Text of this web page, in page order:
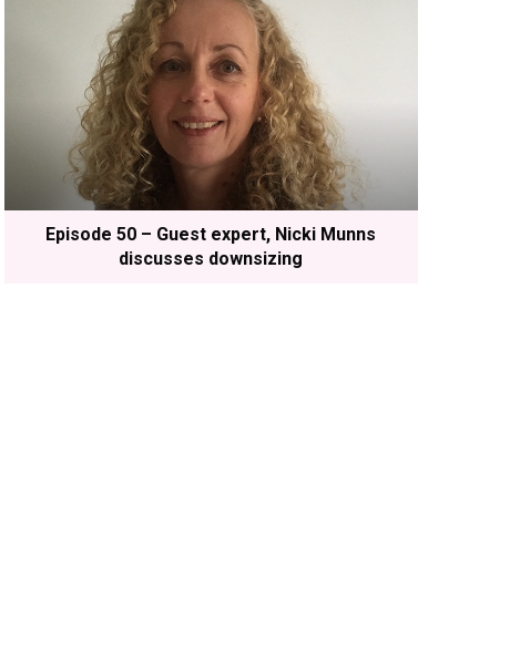
Episode 50 – Guest expert, Nicki Munns
discusses downsizing